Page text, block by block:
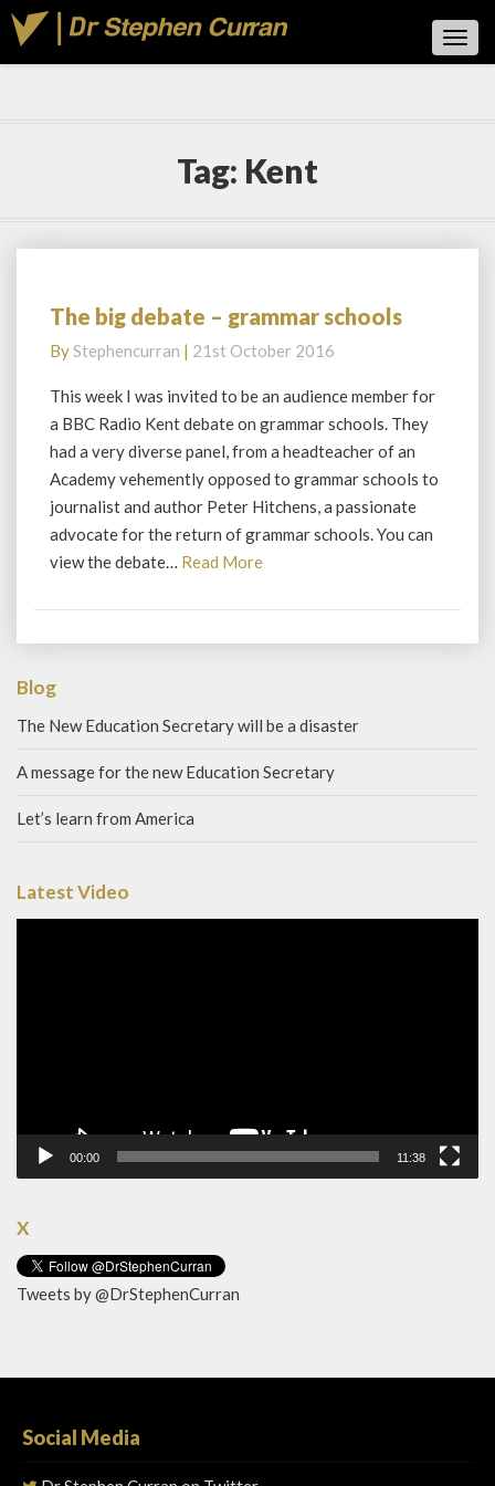
Tag: Kent
The
debate
–
schools
The big debate – grammar schools
ByStephencurran | 21st October 2016
This week I was invited to be an audience member for
a BBC Radio Kent debate on grammar schools. They
had a very diverse panel, from a headteacher of an
Academy vehemently opposed to grammar schools to
journalist and author Peter Hitchens, a passionate
advocate for the return of grammar schools. You can
view the debate… Read MoreRead
Blog
The New Education Secretary will be a disaster
A message for the new Education Secretary
Let’s learn from America
Latest Video
00:00 11:38
X
Tweets by @DrStephenCurran
Social Media